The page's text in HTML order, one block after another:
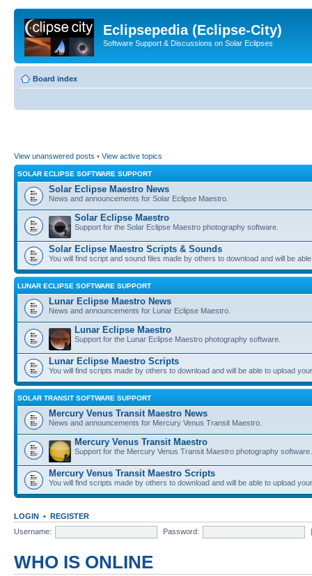
Eclipsepedia (Eclipse-City)
Software Support & Discussions on Solar Eclipses
Board index
View unanswered posts • View active topics
SOLAR ECLIPSE SOFTWARE SUPPORT
Solar Eclipse Maestro News
News and announcements for Solar Eclipse Maestro.
Solar Eclipse Maestro
Support for the Solar Eclipse Maestro photography software.
Solar Eclipse Maestro Scripts & Sounds
You will find script and sound files made by others to download and will be
LUNAR ECLIPSE SOFTWARE SUPPORT
Lunar Eclipse Maestro News
News and announcements for Lunar Eclipse Maestro.
Lunar Eclipse Maestro
Support for the Lunar Eclipse Maestro photography software.
Lunar Eclipse Maestro Scripts
You will find scripts made by others to download and will be able to upload
SOLAR TRANSIT SOFTWARE SUPPORT
Mercury Venus Transit Maestro News
News and announcements for Mercury Venus Transit Maestro.
Mercury Venus Transit Maestro
Support for the Mercury Venus Transit Maestro photography software.
Mercury Venus Transit Maestro Scripts
You will find scripts made by others to download and will be able to upload
LOGIN • REGISTER
Username:
Password:
WHO IS ONLINE